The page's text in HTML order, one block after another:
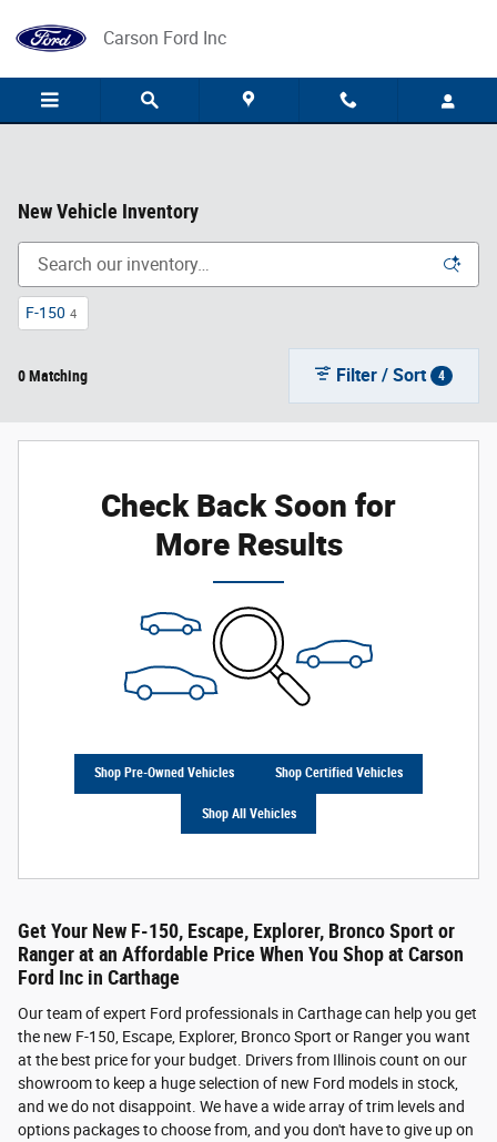
Carson Ford Inc
New Vehicle Inventory
F-150 4
0 Matching Filter / Sort 4
Check Back Soon for
More Results
Shop Pre-Owned Vehicles Shop Certified Vehicles
Shop All Vehicles
Get Your New F-150, Escape, Explorer, Bronco Sport or
Ranger at an Affordable Price When You Shop at Carson
Ford Inc in Carthage
Our team of expert Ford professionals in Carthage can help you get
the new F-150, Escape, Explorer, Bronco Sport or Ranger you want
at the best price for your budget. Drivers from Illinois count on our
showroom to keep a huge selection of new Ford models in stock,
and we do not disappoint. We have a wide array of trim levels and
options packages to choose from, and you don't have to give up on